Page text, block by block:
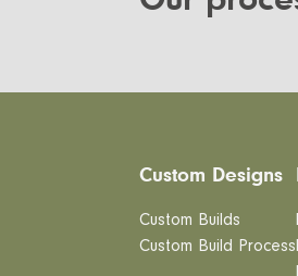
Custom Designs
Custom Builds
Custom Build Process